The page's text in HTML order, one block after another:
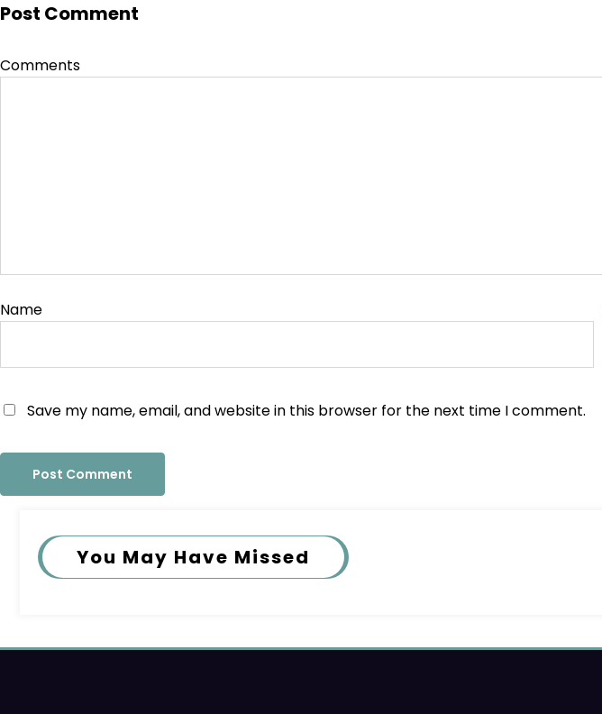
Post Comment
Comments
Name
Save my name, email, and website in this browser for the next time I comment.
You May Have Missed